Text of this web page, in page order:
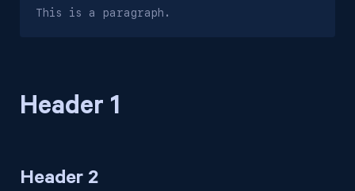
This is a paragraph.
Header 1
Header 2